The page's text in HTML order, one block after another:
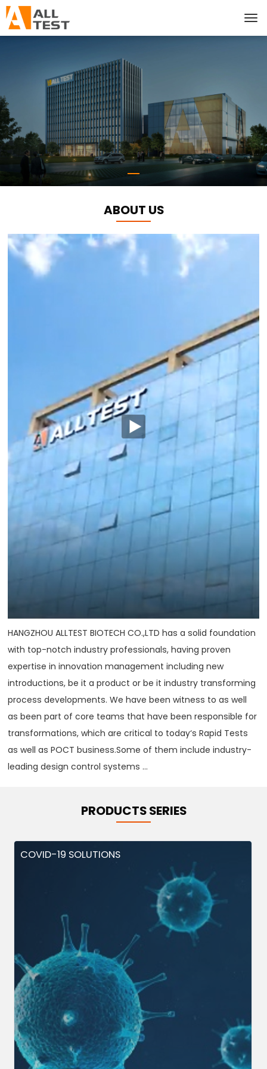
ABOUT US
HANGZHOU ALLTEST BIOTECH CO.,LTD has a solid foundation
with top-notch industry professionals, having proven
expertise in innovation management including new
introductions, be it a product or be it industry transforming
process developments. We have been witness to as well
as been part of core teams that have been responsible for
transformations, which are critical to today‘s Rapid Tests
as well as POCT business.Some of them include industry-
leading design control systems ...
PRODUCTS SERIES
COVID-19 SOLUTIONS